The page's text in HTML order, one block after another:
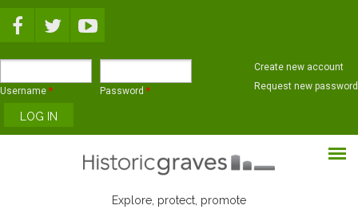
Username * Password *
Create new account
Request new password
Explore, protect, promote